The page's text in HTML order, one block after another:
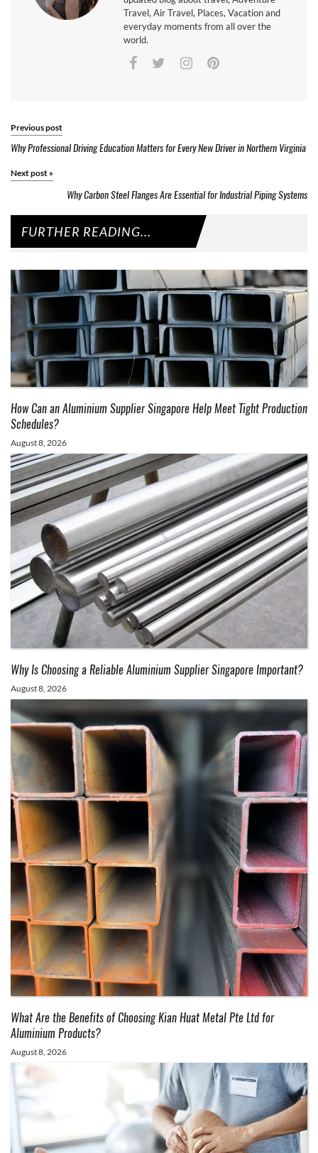
Travel, Air Travel, Places, Vacation and
everyday moments from all over the
world.
Previous post
Why Professional Driving Education Matters for Every New Driver in Northern Virginia
Next post »
Why Carbon Steel Flanges Are Essential for Industrial Piping Systems
FURTHER READING...
How Can an Aluminium Supplier Singapore Help Meet Tight Production
Schedules?
August 8, 2026
Why Is Choosing a Reliable Aluminium Supplier Singapore Important?
August 8, 2026
What Are the Benefits of Choosing Kian Huat Metal Pte Ltd for
Aluminium Products?
August 8, 2026